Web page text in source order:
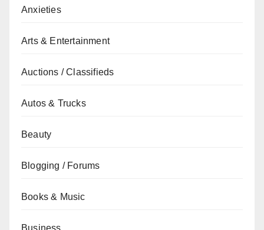
Anxieties
Arts & Entertainment
Auctions / Classifieds
Autos & Trucks
Beauty
Blogging / Forums
Books & Music
Business